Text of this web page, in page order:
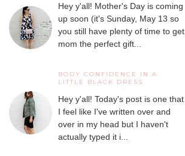
Hey y'all! Mother's Day is coming
up soon (it's Sunday, May 13 so
you still have plenty of time to get
mom the perfect gift...
BODY CONFIDENCE IN A
LITTLE BLACK DRESS
Hey y'all! Today's post is one that
I feel like I've written over and
over in my head but I haven't
actually typed it i...